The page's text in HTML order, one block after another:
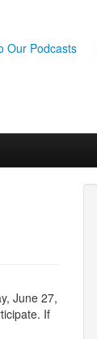
Our Podcasts
June 27,
If